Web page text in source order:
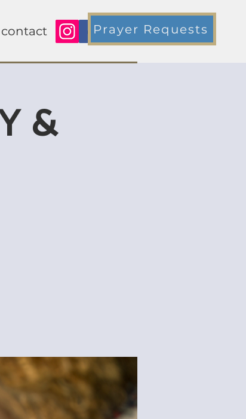
Prayer Requests
contact
&